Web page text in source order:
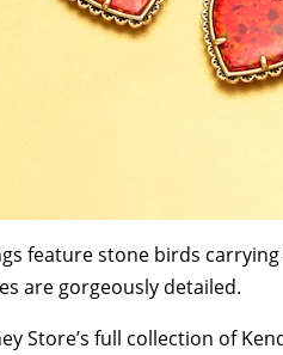
feature stone birds
are gorgeously detailed.
Store’s full collection of